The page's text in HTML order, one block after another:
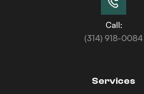
Call:
(314) 918-0084
Services